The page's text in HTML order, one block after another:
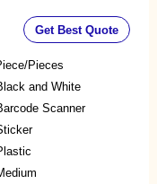
Get Best Quote
Pieces
and White
Scanner